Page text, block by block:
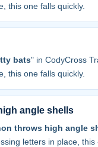
this one falls quickly.
bats" in CodyCross
this one falls quickly.
angle shells
throws high angle
letters in place, this